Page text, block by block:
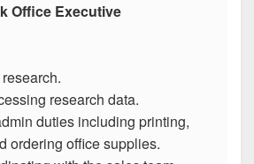
Office Executive
research data.
duties including printing,
ordering office supplies.